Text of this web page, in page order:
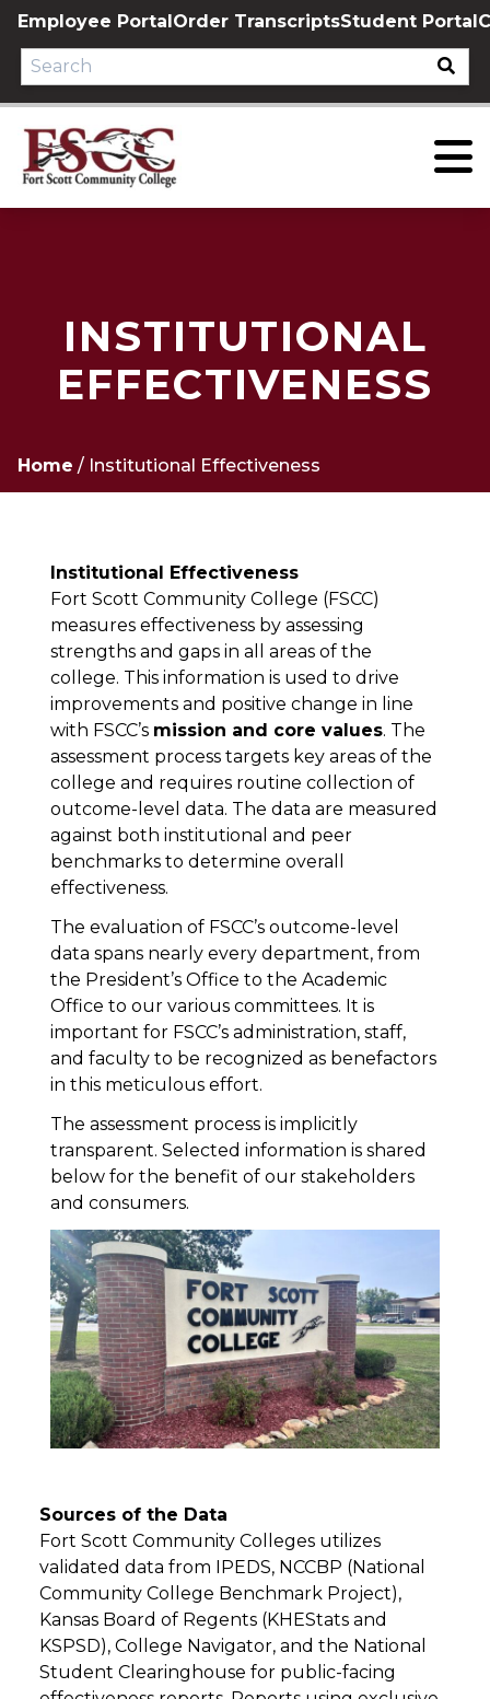
Skip
content
Employee PortalOrder TranscriptsStudent Portal
INSTITUTIONAL
EFFECTIVENESS
Home / Institutional Effectiveness
Institutional Effectiveness
Fort Scott Community College (FSCC)
measures effectiveness by assessing
strengths and gaps in all areas of the
college. This information is used to drive
improvements and positive change in line
with FSCC’s mission and core values. The
assessment process targets key areas of the
college and requires routine collection of
outcome-level data. The data are measured
against both institutional and peer
benchmarks to determine overall
effectiveness.
The evaluation of FSCC’s outcome-level
data spans nearly every department, from
the President’s Office to the Academic
Office to our various committees. It is
important for FSCC’s administration, staff,
and faculty to be recognized as benefactors
in this meticulous effort.
The assessment process is implicitly
transparent. Selected information is shared
below for the benefit of our stakeholders
and consumers.
Sources of the Data
Fort Scott Community Colleges utilizes
validated data from IPEDS, NCCBP (National
Community College Benchmark Project),
Kansas Board of Regents (KHEStats and
KSPSD), College Navigator, and the National
Student Clearinghouse for public-facing